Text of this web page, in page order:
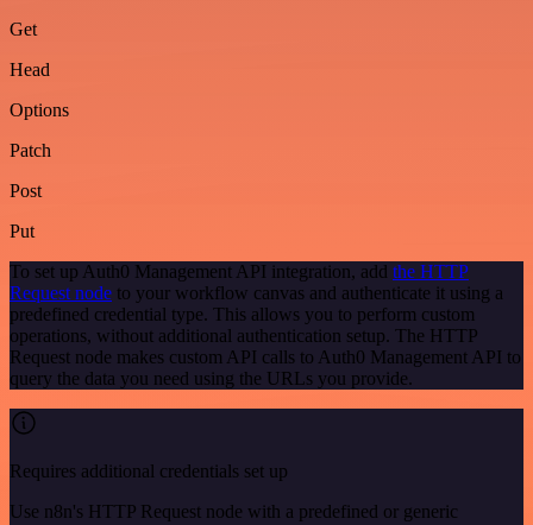
Get
Head
Options
Patch
Post
Put
To set up Auth0 Management API integration, add the HTTP
Request node to your workflow canvas and authenticate it using a
predefined credential type. This allows you to perform custom
operations, without additional authentication setup. The HTTP
Request node makes custom API calls to Auth0 Management API to
query the data you need using the URLs you provide.
Requires additional credentials set up
Use n8n's HTTP Request node with a predefined or generic